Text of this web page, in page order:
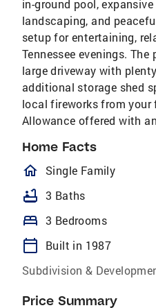
in-ground pool,
landscaping, and
setup for entertaining,
Tennessee evenings.
large driveway with
additional storage shed
local fireworks from your
Allowance offered with
Home Facts
Single Family
bathtub 3 Baths
bed 3 Bedrooms
calendar_today
Built in 1987
Subdivision &
Price Summary